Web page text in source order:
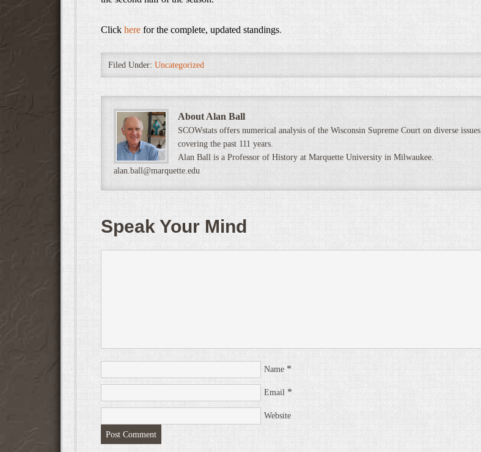
Click here for the complete, updated standings.
Filed Under: Uncategorized
About Alan Ball
SCOWstats offers numerical analysis of the Wisconsin Supreme Court on diverse issues
covering the past 111 years.
Alan Ball is a Professor of History at Marquette University in Milwaukee.
alan.ball@marquette.edu
Speak Your Mind
Name *
Email *
Website